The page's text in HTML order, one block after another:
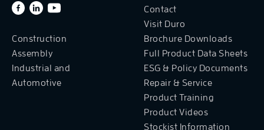
Contact
Visit Duro
Construction
Assembly
Industrial and
Automotive
Brochure Downloads
Full Product Data Sheets
ESG & Policy Documents
Repair & Service
Product Training
Product Videos
Stockist Information